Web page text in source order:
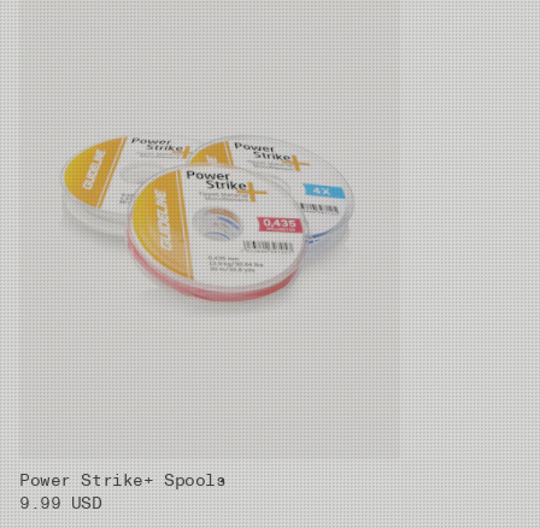
Power Strike+ Spools
9.99 USD